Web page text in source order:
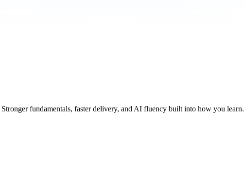
Stronger fundamentals, faster delivery, and AI fluency built into how you learn.